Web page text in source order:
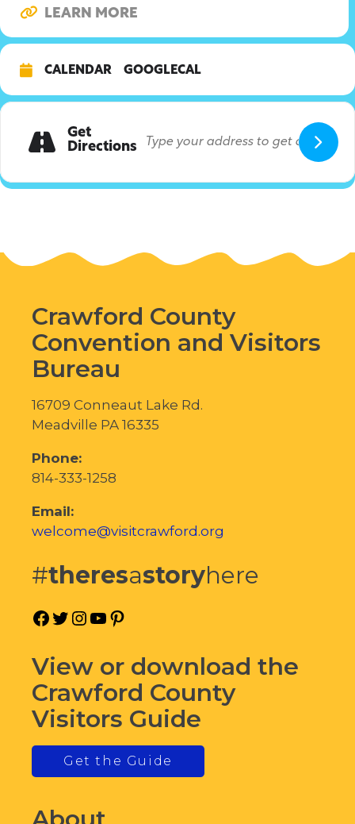
LEARN MORE
CALENDAR GOOGLECAL
Get
Directions
Crawford County
Convention and Visitors
Bureau
16709 Conneaut Lake Rd.
Meadville PA 16335
Phone:
814-333-1258
Email:
welcome@visitcrawford.org
#theresastoryhere
Facebook
Twitter
Instagram
YouTube
View or download the
Crawford County
Visitors Guide
Get the Guide